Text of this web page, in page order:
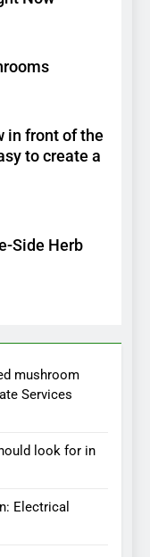
in front of the
to create a
Side Herb
mushroom
Services
look for in
Electrical